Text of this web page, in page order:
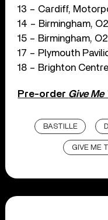
13 – Cardiff,
14 – Birmingham,
15 – Birmingham,
17 – Plymouth
18 – Brighton
Pre-order Give Me
BASTILLE
GIVE ME